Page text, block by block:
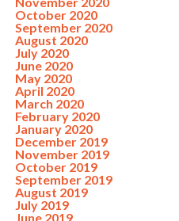
October 2020
September 2020
August 2020
July 2020
June 2020
May 2020
April 2020
March 2020
February 2020
January 2020
December 2019
November 2019
October 2019
September 2019
August 2019
July 2019
June 2019